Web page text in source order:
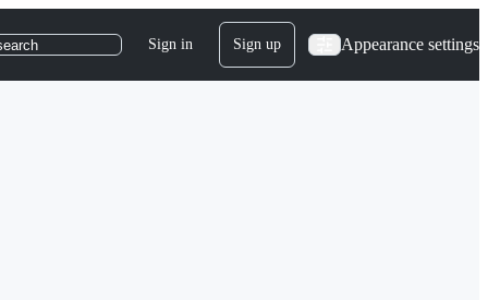
Sign in Sign up Appearance settings